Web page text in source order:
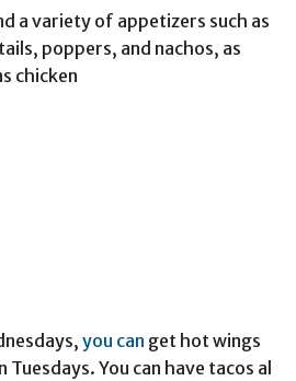
a variety of appetizers such as
poppers, and nachos, as
chicken
you can get hot wings
You can have tacos al